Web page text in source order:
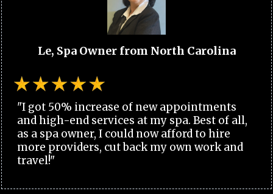
Le, Spa Owner from North Carolina
"I got 50% increase of new appointments
and high-end services at my spa. Best of all,
as a spa owner, I could now afford to hire
more providers, cut back my own work and
travel!"